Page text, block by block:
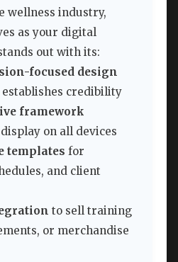
wellness industry,
as your digital
out with its:
focused design
credibility
framework
on all devices
templates for
and client
to sell training
or merchandise